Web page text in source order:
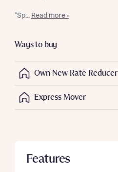
*Sp... Read more ›
Ways to buy
Own New Rate Reducer
Express Mover
Features